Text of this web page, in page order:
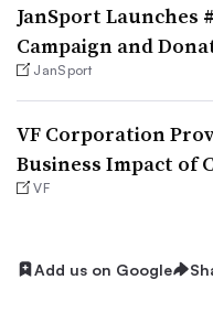
JanSport Launches
Campaign and
JanSport
VF Corporation
Business Impact of
VF
Add us on Google